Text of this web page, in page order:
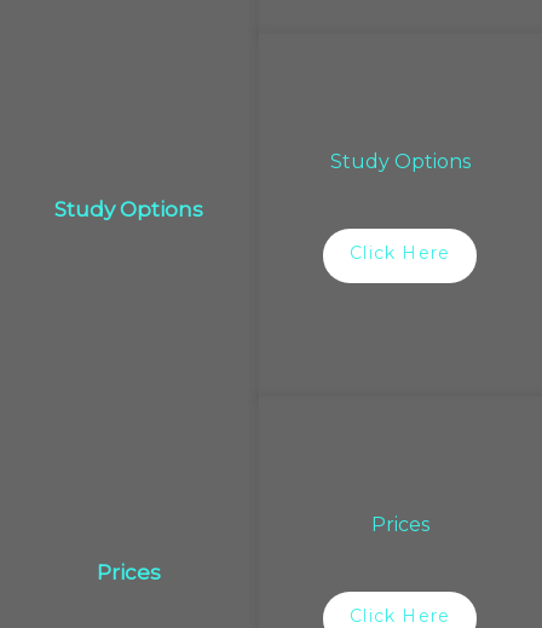
Study Options
Study Options
Click Here
Prices
Prices
Click Here